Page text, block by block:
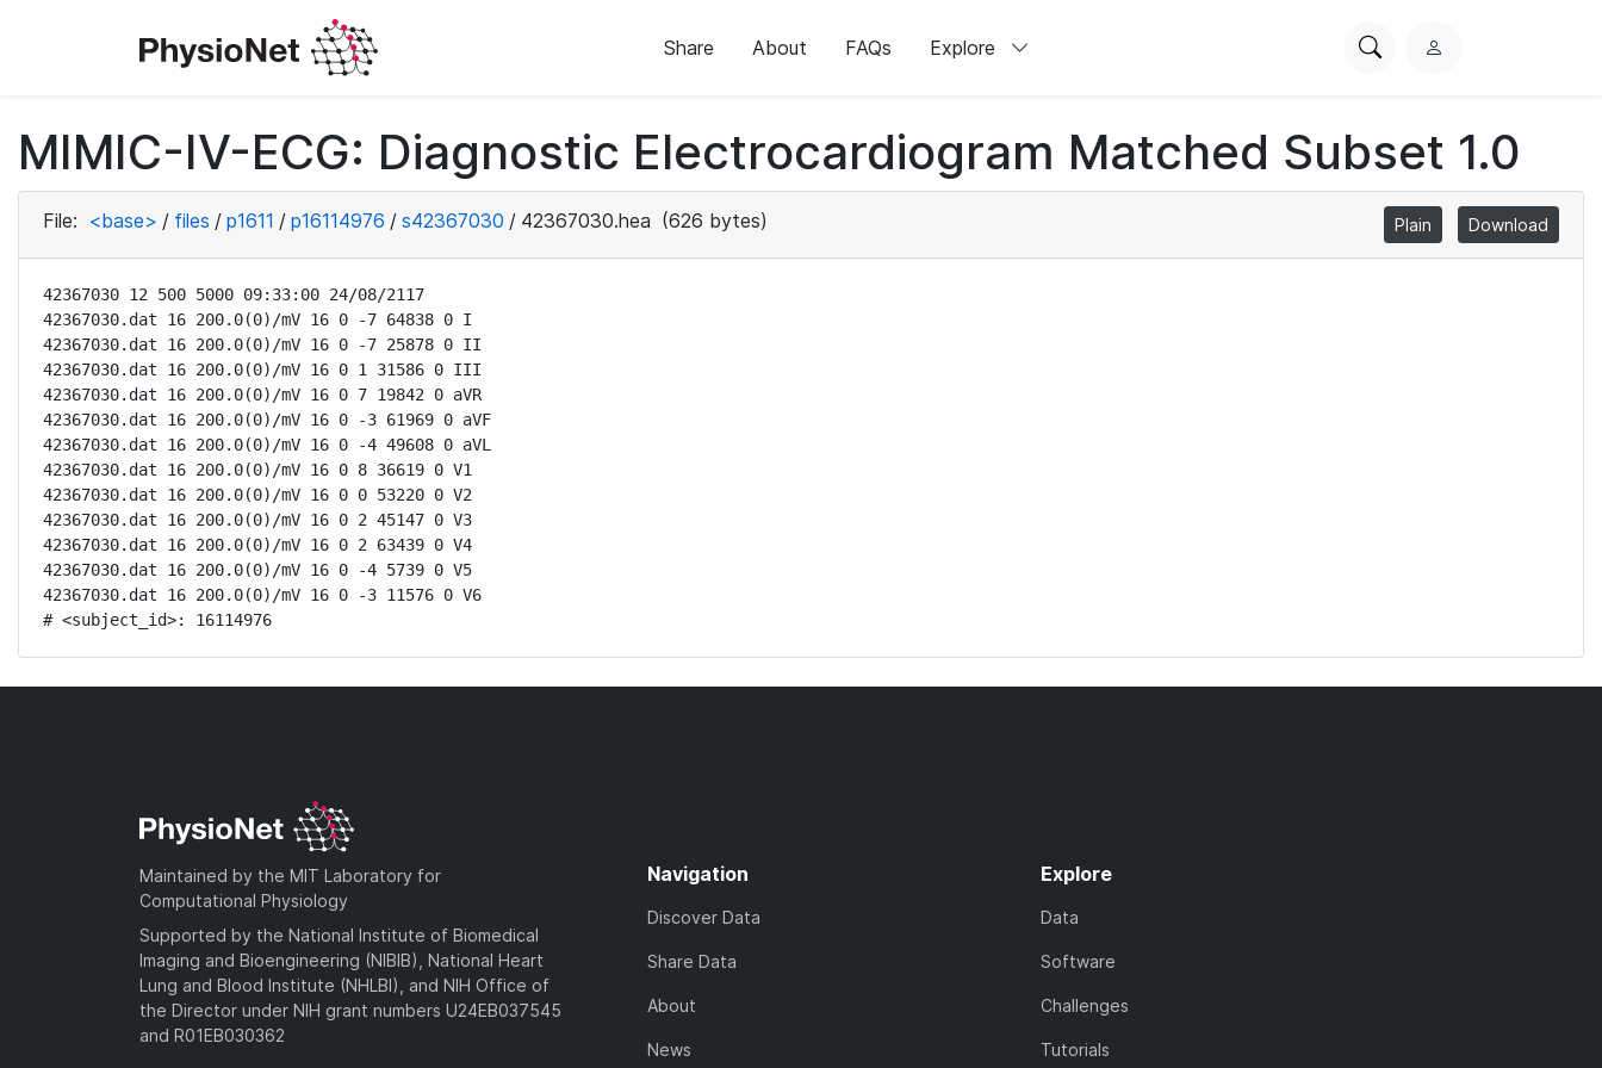
Share About FAQs Explore
SearchL
i
n
MIMIC-IV-ECG: Diagnostic Electrocardiogram Matched Subset 1.0
File: <base> / files / p1611 / p16114976 / s42367030 / 42367030.hea (626 bytes) Plain Download
42367030 12 500 5000 09:33:00 24/08/2117
42367030.dat 16 200.0(0)/mV 16 0 -7 64838 0 I
42367030.dat 16 200.0(0)/mV 16 0 -7 25878 0 II
42367030.dat 16 200.0(0)/mV 16 0 1 31586 0 III
42367030.dat 16 200.0(0)/mV 16 0 7 19842 0 aVR
42367030.dat 16 200.0(0)/mV 16 0 -3 61969 0 aVF
42367030.dat 16 200.0(0)/mV 16 0 -4 49608 0 aVL
42367030.dat 16 200.0(0)/mV 16 0 8 36619 0 V1
42367030.dat 16 200.0(0)/mV 16 0 0 53220 0 V2
42367030.dat 16 200.0(0)/mV 16 0 2 45147 0 V3
42367030.dat 16 200.0(0)/mV 16 0 2 63439 0 V4
42367030.dat 16 200.0(0)/mV 16 0 -4 5739 0 V5
42367030.dat 16 200.0(0)/mV 16 0 -3 11576 0 V6
# <subject_id>: 16114976
Maintained by the MIT Laboratory for
Computational Physiology
Supported by the National Institute of Biomedical
Imaging and Bioengineering (NIBIB), National Heart
Lung and Blood Institute (NHLBI), and NIH Office of
the Director under NIH grant numbers U24EB037545
and R01EB030362
Navigation
Discover Data
Share Data
About
News
Explore
Data
Software
Challenges
Tutorials